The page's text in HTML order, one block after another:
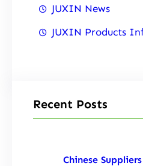
JUXIN News
JUXIN Products
Recent Posts
Chinese